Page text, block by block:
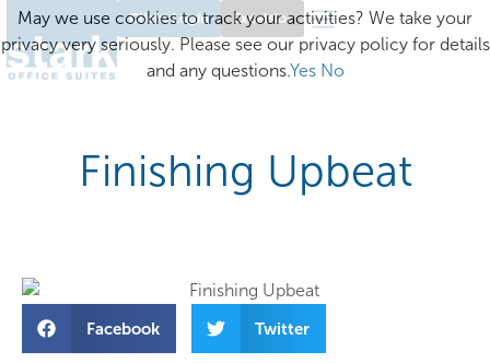
Client Login Excelsior
Finishing Upbeat
Facebook Twitter
May we use cookies to track your activities? We take your
privacy very seriously. Please see our privacy policy for details
and any questions.Yes No